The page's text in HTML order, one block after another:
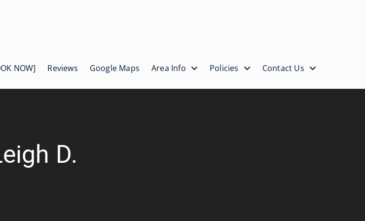
NOW] Reviews Google Maps Area Info Policies Contact Us
D.